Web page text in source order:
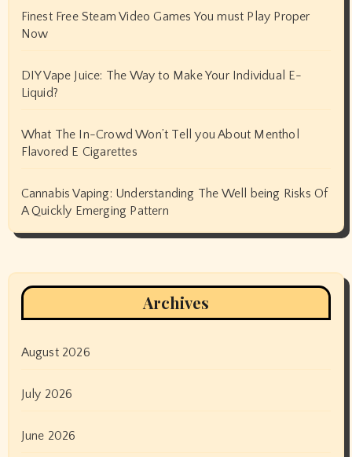
Finest Free Steam Video Games You must Play Proper
Now
DIY Vape Juice: The Way to Make Your Individual E-
Liquid?
What The In-Crowd Won’t Tell you About Menthol
Flavored E Cigarettes
Cannabis Vaping: Understanding The Well being Risks Of
A Quickly Emerging Pattern
Archives
August 2026
July 2026
June 2026